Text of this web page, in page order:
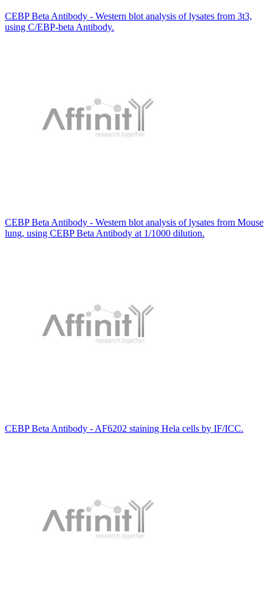
CEBP Beta Antibody - Western blot analysis of lysates from 3t3,
using C/EBP-beta Antibody.
CEBP Beta Antibody - Western blot analysis of lysates from Mouse
lung, using CEBP Beta Antibody at 1/1000 dilution.
CEBP Beta Antibody - AF6202 staining Hela cells by IF/ICC.